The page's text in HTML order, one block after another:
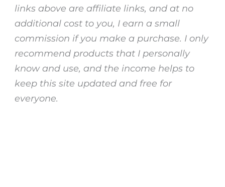
links above are affiliate links, and at no
additional cost to you, I earn a small
commission if you make a purchase. I only
recommend products that I personally
know and use, and the income helps to
keep this site updated and free for
everyone.